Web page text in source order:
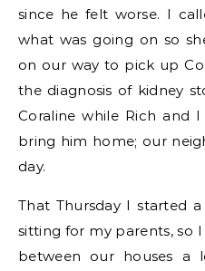
since he felt worse. I
what was going on so
on our way to pick up
the diagnosis of kidney
Coraline while Rich and
bring him home; our
day.
That Thursday I started
sitting for my parents, so
between our houses a